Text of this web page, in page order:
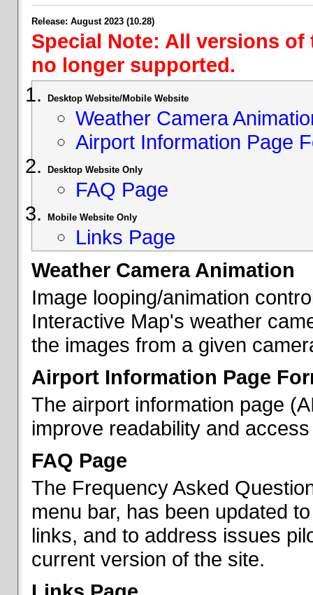
Release: August 2023 (10.28)
Special Note: All versions
no longer supported.
Desktop Website/Mobile Website
Weather Camera
Airport Information Page
Desktop Website Only
FAQ Page
Mobile Website Only
Links Page
Weather Camera Animation
Image looping/animation
Interactive Map's weather
the images from a given
Airport Information Page
The airport information page
improve readability and
FAQ Page
The Frequency Asked
menu bar, has been updated
links, and to address issues
current version of the site.